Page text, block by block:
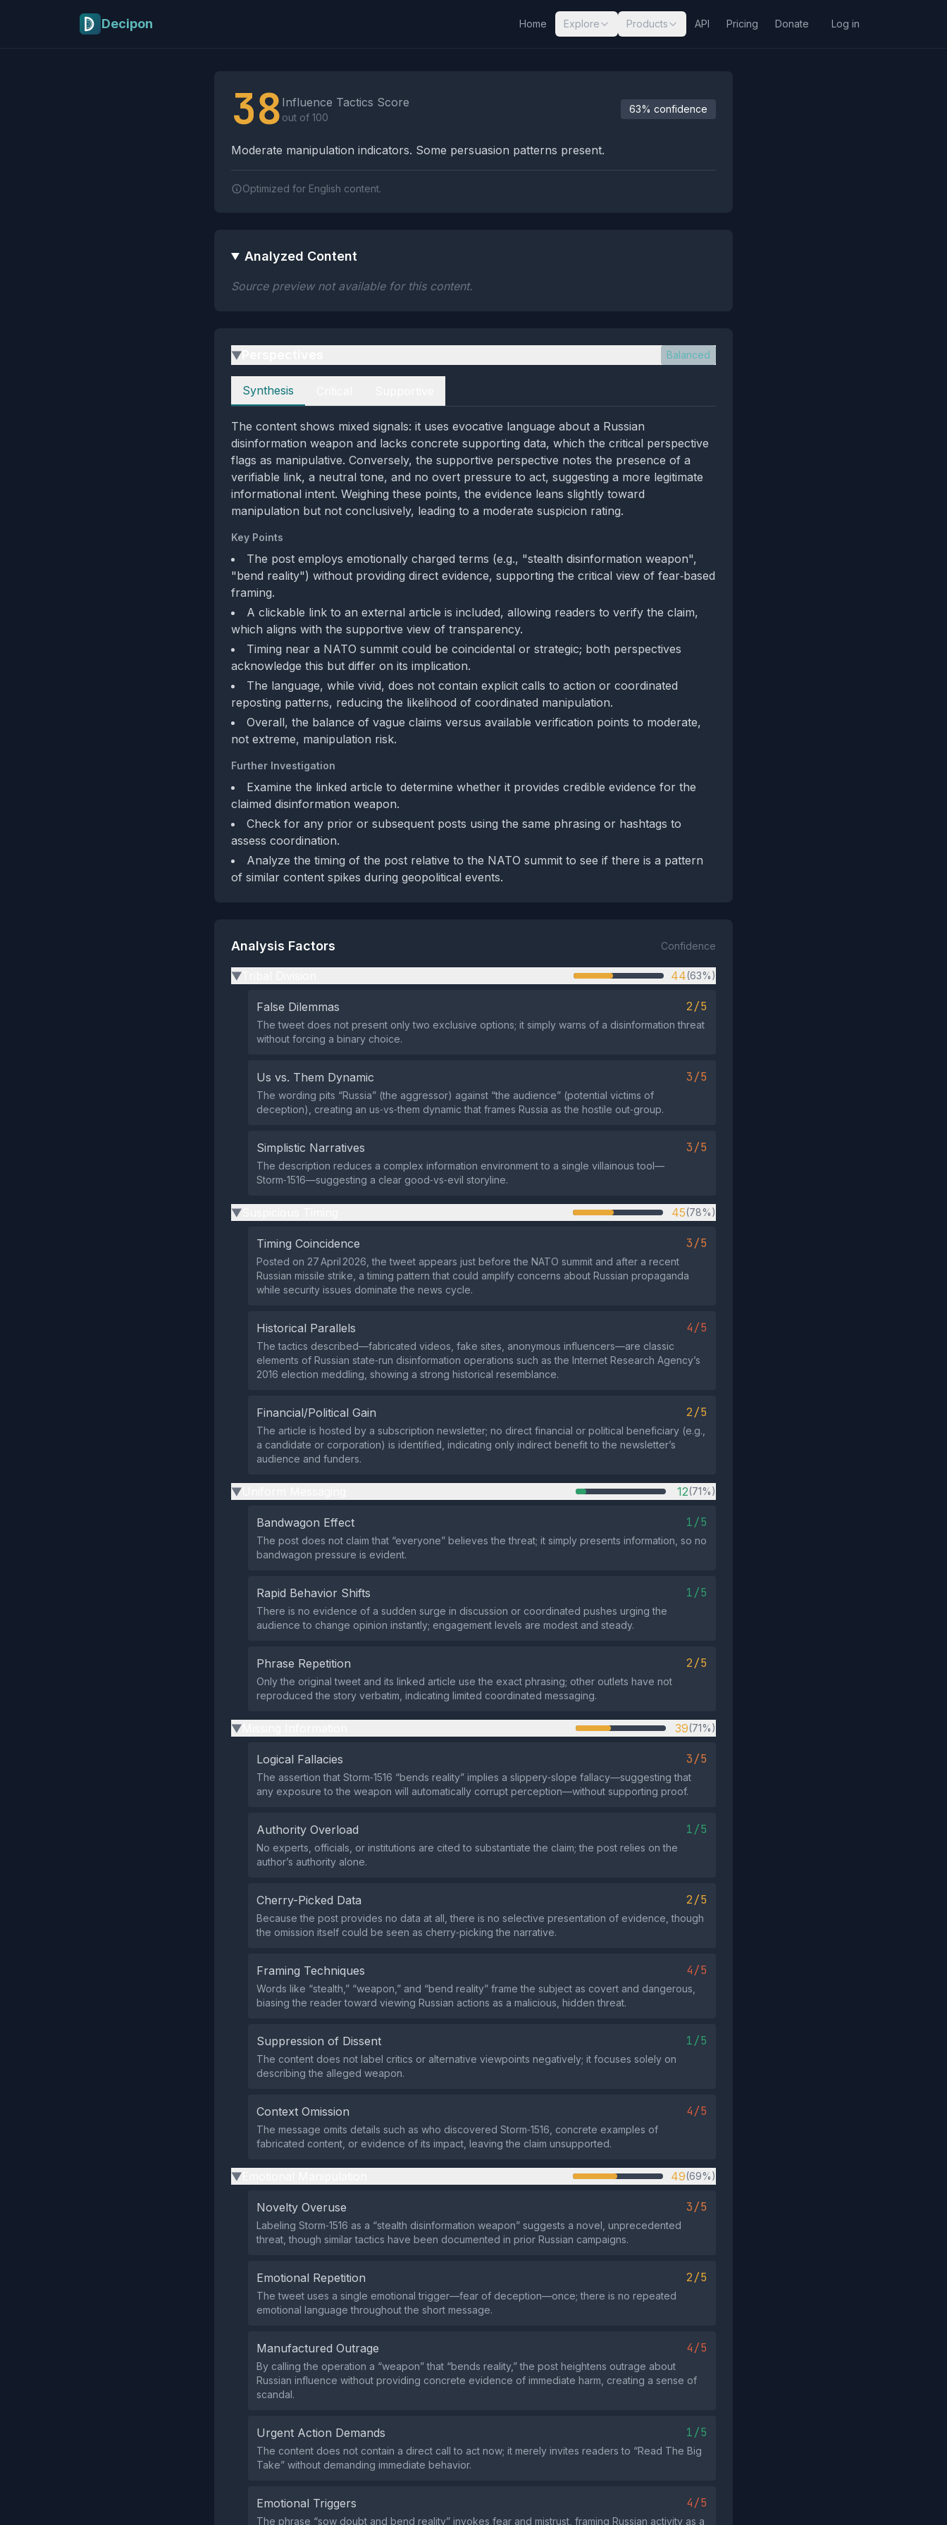
Decipon Home Explore Products API Pricing Donate Log in
38 Influence Tactics Score
out of 100
63% confidence
Moderate manipulation indicators. Some persuasion patterns present.
Optimized for English content.
Analyzed Content
Source preview not available for this content.
▶ Balanced
Perspectives
Synthesis
The content shows mixed signals: it uses evocative language about a Russian
disinformation weapon and lacks concrete supporting data, which the critical perspective
flags as manipulative. Conversely, the supportive perspective notes the presence of a
verifiable link, a neutral tone, and no overt pressure to act, suggesting a more legitimate
informational intent. Weighing these points, the evidence leans slightly toward
manipulation but not conclusively, leading to a moderate suspicion rating.
Key Points
The post employs emotionally charged terms (e.g., "stealth disinformation weapon",
"bend reality") without providing direct evidence, supporting the critical view of fear‑based
framing.
A clickable link to an external article is included, allowing readers to verify the claim,
which aligns with the supportive view of transparency.
Timing near a NATO summit could be coincidental or strategic; both perspectives
acknowledge this but differ on its implication.
The language, while vivid, does not contain explicit calls to action or coordinated
reposting patterns, reducing the likelihood of coordinated manipulation.
Overall, the balance of vague claims versus available verification points to moderate,
not extreme, manipulation risk.
Further Investigation
Examine the linked article to determine whether it provides credible evidence for the
claimed disinformation weapon.
Check for any prior or subsequent posts using the same phrasing or hashtags to
assess coordination.
Analyze the timing of the post relative to the NATO summit to see if there is a pattern
of similar content spikes during geopolitical events.
Analysis Factors Confidence
▶ 44(63%)
False Dilemmas 2/5
The tweet does not present only two exclusive options; it simply warns of a disinformation threat
without forcing a binary choice.
Us vs. Them Dynamic 3/5
The wording pits “Russia” (the aggressor) against “the audience” (potential victims of
deception), creating an us‑vs‑them dynamic that frames Russia as the hostile out‑group.
Simplistic Narratives 3/5
The description reduces a complex information environment to a single villainous tool—
Storm‑1516—suggesting a clear good‑vs‑evil storyline.
▶ 45(78%)
Timing Coincidence 3/5
Posted on 27 April 2026, the tweet appears just before the NATO summit and after a recent
Russian missile strike, a timing pattern that could amplify concerns about Russian propaganda
while security issues dominate the news cycle.
Historical Parallels 4/5
The tactics described—fabricated videos, fake sites, anonymous influencers—are classic
elements of Russian state‑run disinformation operations such as the Internet Research Agency’s
2016 election meddling, showing a strong historical resemblance.
Financial/Political Gain 2/5
The article is hosted by a subscription newsletter; no direct financial or political beneficiary (e.g.,
a candidate or corporation) is identified, indicating only indirect benefit to the newsletter’s
audience and funders.
▶ 12(71%)
Bandwagon Effect 1/5
The post does not claim that “everyone” believes the threat; it simply presents information, so no
bandwagon pressure is evident.
Rapid Behavior Shifts 1/5
There is no evidence of a sudden surge in discussion or coordinated pushes urging the
audience to change opinion instantly; engagement levels are modest and steady.
Phrase Repetition 2/5
Only the original tweet and its linked article use the exact phrasing; other outlets have not
reproduced the story verbatim, indicating limited coordinated messaging.
▶ 39(71%)
Logical Fallacies 3/5
The assertion that Storm‑1516 “bends reality” implies a slippery‑slope fallacy—suggesting that
any exposure to the weapon will automatically corrupt perception—without supporting proof.
Authority Overload 1/5
No experts, officials, or institutions are cited to substantiate the claim; the post relies on the
author’s authority alone.
Cherry-Picked Data 2/5
Because the post provides no data at all, there is no selective presentation of evidence, though
the omission itself could be seen as cherry‑picking the narrative.
Framing Techniques 4/5
Words like “stealth,” “weapon,” and “bend reality” frame the subject as covert and dangerous,
biasing the reader toward viewing Russian actions as a malicious, hidden threat.
Suppression of Dissent 1/5
The content does not label critics or alternative viewpoints negatively; it focuses solely on
describing the alleged weapon.
Context Omission 4/5
The message omits details such as who discovered Storm‑1516, concrete examples of
fabricated content, or evidence of its impact, leaving the claim unsupported.
▶ 49(69%)
Novelty Overuse 3/5
Labeling Storm‑1516 as a “stealth disinformation weapon” suggests a novel, unprecedented
threat, though similar tactics have been documented in prior Russian campaigns.
Emotional Repetition 2/5
The tweet uses a single emotional trigger—fear of deception—once; there is no repeated
emotional language throughout the short message.
Manufactured Outrage 4/5
By calling the operation a “weapon” that “bends reality,” the post heightens outrage about
Russian influence without providing concrete evidence of immediate harm, creating a sense of
scandal.
Urgent Action Demands 1/5
The content does not contain a direct call to act now; it merely invites readers to “Read The Big
Take” without demanding immediate behavior.
Emotional Triggers 4/5
The phrase “sow doubt and bend reality” invokes fear and mistrust, framing Russian activity as a